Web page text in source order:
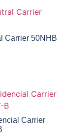
Carrier 50NHB
Carrier